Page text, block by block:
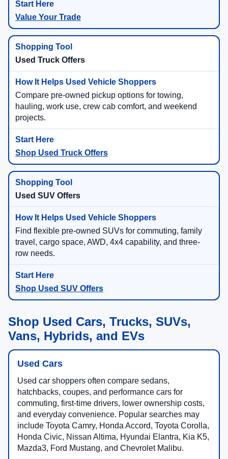
Value Your Trade
Used Truck Offers
Compare pre-owned pickup options for towing,
hauling, work use, crew cab comfort, and weekend
projects.
Shop Used Truck Offers
Used SUV Offers
Find flexible pre-owned SUVs for commuting, family
travel, cargo space, AWD, 4x4 capability, and three-
row needs.
Shop Used SUV Offers
Shop Used Cars, Trucks, SUVs,
Vans, Hybrids, and EVs
Used Cars
Used car shoppers often compare sedans,
hatchbacks, coupes, and performance cars for
commuting, first-time drivers, lower ownership costs,
and everyday convenience. Popular searches may
include Toyota Camry, Honda Accord, Toyota Corolla,
Honda Civic, Nissan Altima, Hyundai Elantra, Kia K5,
Mazda3, Ford Mustang, and Chevrolet Malibu.